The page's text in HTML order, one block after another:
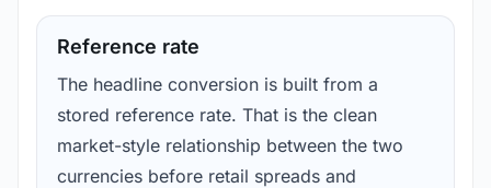
Reference rate
The headline conversion is built from a
stored reference rate. That is the clean
market-style relationship between the two
currencies before retail spreads and